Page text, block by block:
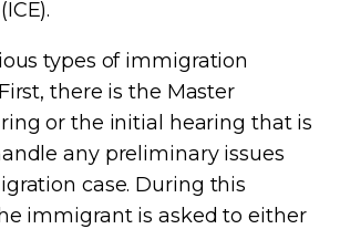
types of immigration
there is the Master
or the initial hearing that is
any preliminary issues
case. During this
immigrant is asked to either